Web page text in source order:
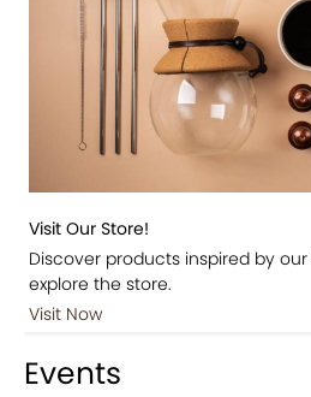
Visit Our Store!
Discover products inspired by
explore the store.
Visit Now
Events